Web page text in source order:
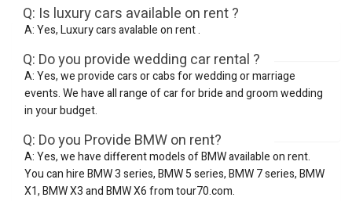
Q: Is luxury cars available on rent ?
A: Yes, Luxury cars avalable on rent .
Q: Do you provide wedding car rental ?
A: Yes, we provide cars or cabs for wedding or marriage
events. We have all range of car for bride and groom wedding
in your budget.
Q: Do you Provide BMW on rent?
A: Yes, we have different models of BMW available on rent.
You can hire BMW 3 series, BMW 5 series, BMW 7 series, BMW
X1, BMW X3 and BMW X6 from tour70.com.